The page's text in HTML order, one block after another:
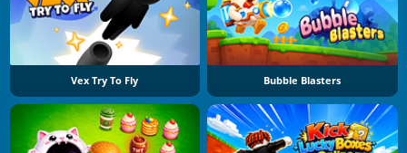
Vex Try To Fly Bubble Blasters